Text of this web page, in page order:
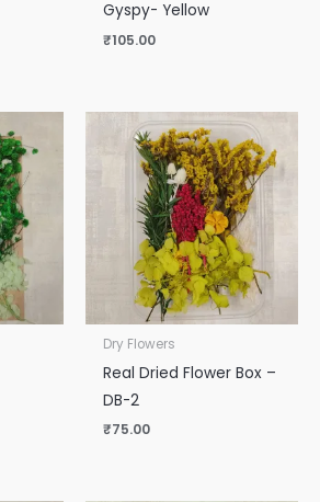
Gyspy- Yellow
₹105.00
Dry Flowers
Real Dried Flower Box –
DB-2
₹75.00